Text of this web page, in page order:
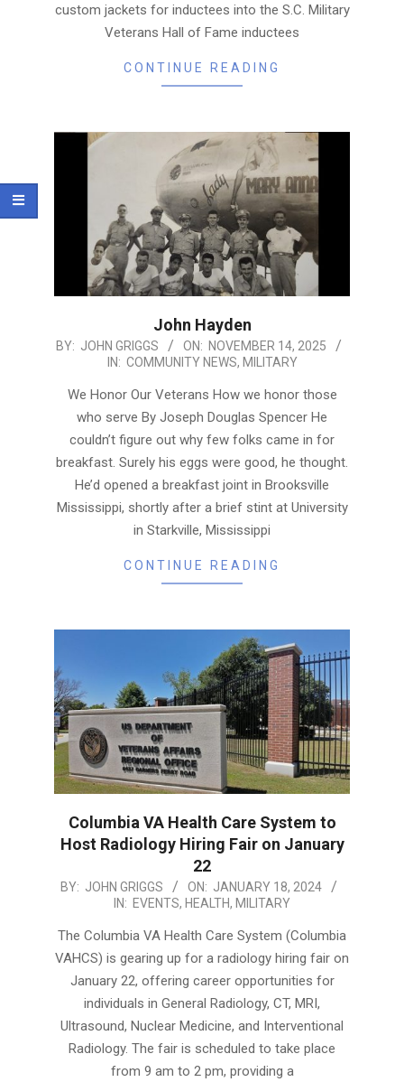
custom jackets for inductees into the S.C. Military
Veterans Hall of Fame inductees
CONTINUE READING
John Hayden
2025-
BY: JOHN GRIGGS ON: NOVEMBER 14, 2025
IN: COMMUNITY NEWS, MILITARY
We Honor Our Veterans How we honor those
who serve By Joseph Douglas Spencer He
couldn’t figure out why few folks came in for
breakfast. Surely his eggs were good, he thought.
He’d opened a breakfast joint in Brooksville
Mississippi, shortly after a brief stint at University
in Starkville, Mississippi
CONTINUE READING
Columbia VA Health Care System to
Host Radiology Hiring Fair on January
22
2024-
18
BY: JOHN GRIGGS ON: JANUARY 18, 2024
IN: EVENTS, HEALTH, MILITARY
The Columbia VA Health Care System (Columbia
VAHCS) is gearing up for a radiology hiring fair on
January 22, offering career opportunities for
individuals in General Radiology, CT, MRI,
Ultrasound, Nuclear Medicine, and Interventional
Radiology. The fair is scheduled to take place
from 9 am to 2 pm, providing a